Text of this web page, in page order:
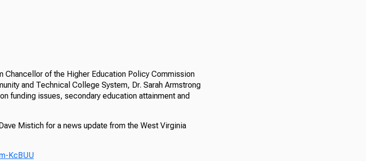
Chancellor of the Higher Education Policy Commission
and Technical College System, Dr. Sarah Armstrong
funding issues, secondary education attainment and
Mistich for a news update from the West Virginia
KcBUU